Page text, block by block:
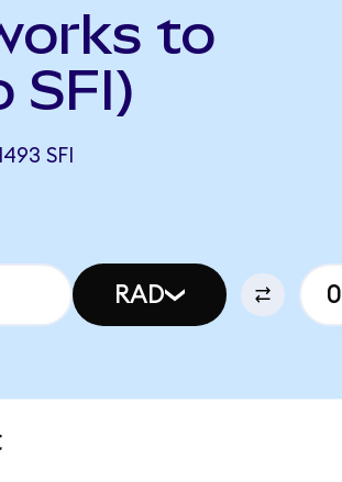
to
SFI)
SFI
RAD